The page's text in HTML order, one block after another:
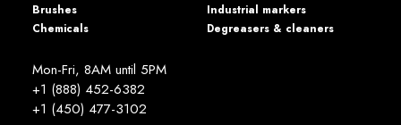
Brushes
Chemicals
Industrial markers
Degreasers & cleaners
Mon-Fri, 8AM until 5PM
+1 (888) 452-6382
+1 (450) 477­-3102